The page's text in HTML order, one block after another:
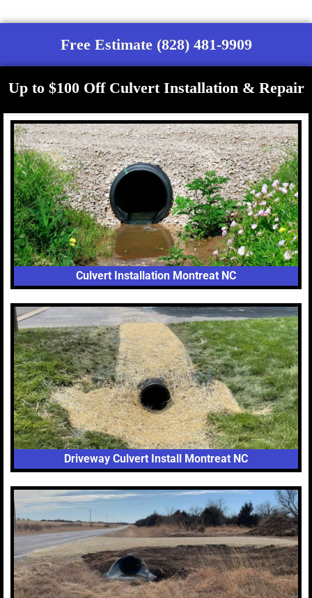
Free Estimate (828) 481-9909
Up to $100 Off Culvert Installation & Repair
Culvert Installation Montreat NC
Driveway Culvert Install Montreat NC